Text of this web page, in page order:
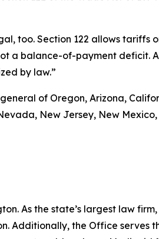
too. Section 122 allows tariffs
a balance-of-payment deficit.
by law.”
of Oregon, Arizona,
New Jersey, New
As the state’s largest law
Additionally, the Office serves